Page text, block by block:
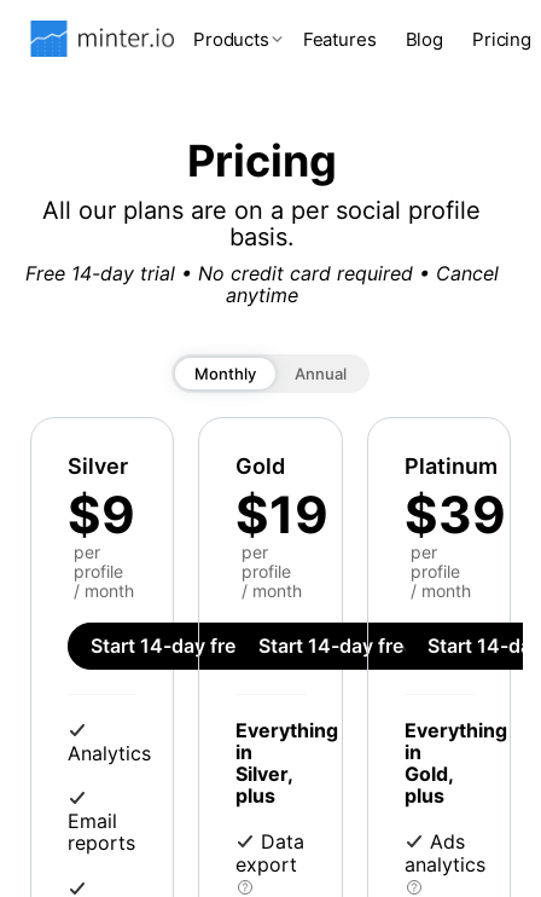
Products Features Blog Pricing
Pricing
All our plans are on a per social profile
basis.
Free 14-day trial • No credit card required • Cancel
anytime
Monthly Annual
Silver
$9
per
profile
/ month
Start 14-day free trial
Analytics
Email
reports
Gold
$19
per
profile
/ month
Start 14-day free trial
Everything
in
Silver,
plus
Data
export
Platinum
$39
per
profile
/ month
Start 14-
Everything
in
Gold,
plus
Ads
analytics